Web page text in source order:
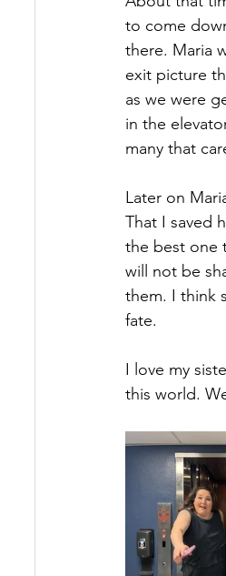
to come
there. Maria
exit picture
as we were
in the
many that
Later on
That I saved
the best one
will not be
them. I think
fate.
I love my
this world.